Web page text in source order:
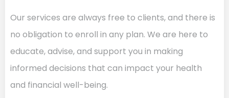
Our services are always free to clients, and there is
no obligation to enroll in any plan. We are here to
educate, advise, and support you in making
informed decisions that can impact your health
and financial well-being.